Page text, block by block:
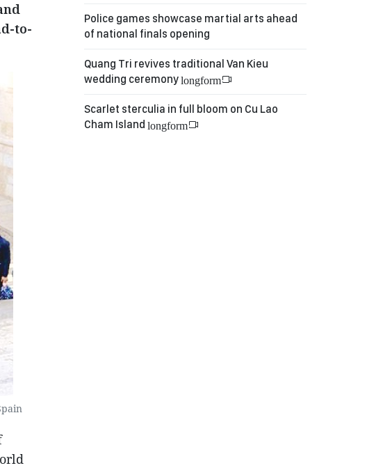
to-
Police games showcase martial arts ahead
of national finals opening
Quang Tri revives traditional Van Kieu
wedding ceremonylongform
Scarlet sterculia in full bloom on Cu Lao
Cham Island longform